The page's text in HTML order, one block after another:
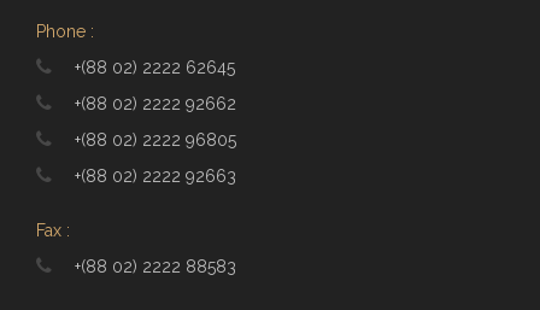
Phone :
+(88 02) 2222 62645
+(88 02) 2222 92662
+(88 02) 2222 96805
+(88 02) 2222 92663
Fax :
+(88 02) 2222 88583